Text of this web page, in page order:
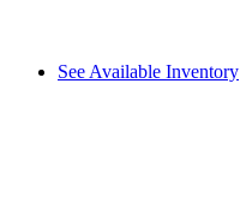
See Available Inventory